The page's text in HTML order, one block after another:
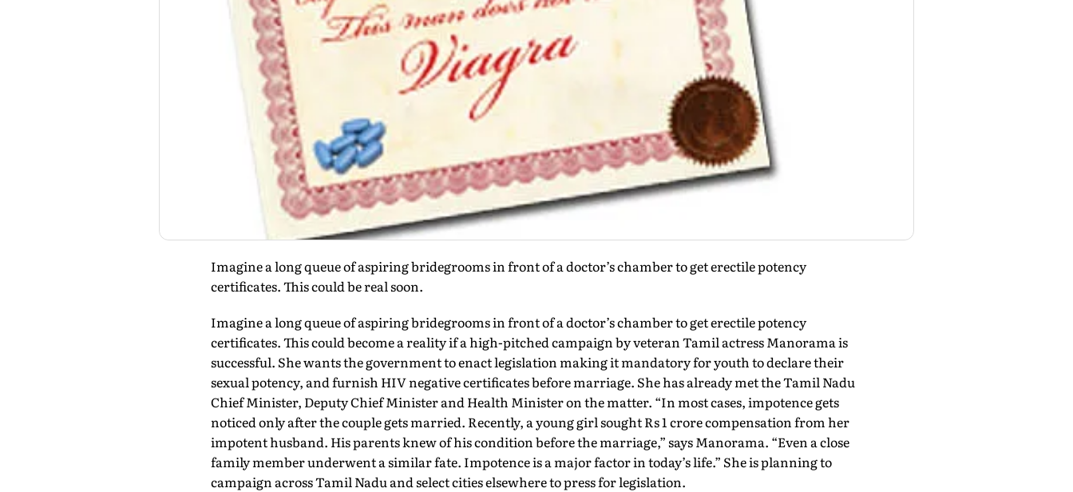
Imagine a long queue of aspiring bridegrooms in front of a doctor’s chamber to get erectile potency
certificates. This could be real soon.
Imagine a long queue of aspiring bridegrooms in front of a doctor’s chamber to get erectile potency
certificates. This could become a reality if a high-pitched campaign by veteran Tamil actress Manorama is
successful. She wants the government to enact legislation making it mandatory for youth to declare their
sexual potency, and furnish HIV negative certificates before marriage. She has already met the Tamil Nadu
Chief Minister, Deputy Chief Minister and Health Minister on the matter. “In most cases, impotence gets
noticed only after the couple gets married. Recently, a young girl sought Rs 1 crore compensation from her
impotent husband. His parents knew of his condition before the marriage,” says Manorama. “Even a close
family member underwent a similar fate. Impotence is a major factor in today’s life.” She is planning to
campaign across Tamil Nadu and select cities elsewhere to press for legislation.